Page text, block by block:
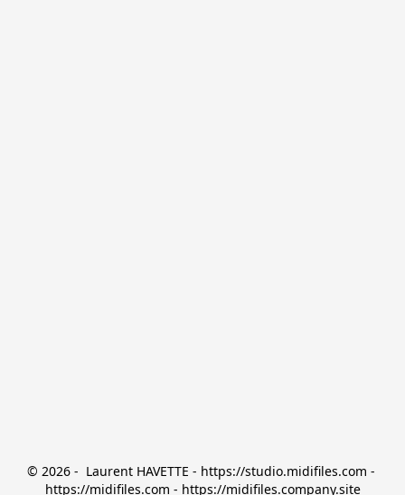
© 2026 -  Laurent HAVETTE - https://studio.midifiles.com -
https://midifiles.com - https://midifiles.company.site